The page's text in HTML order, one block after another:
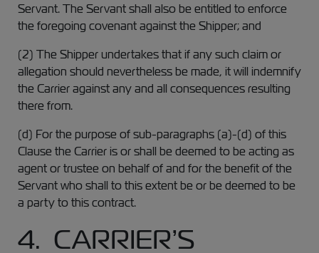
Servant. The Servant shall also be entitled to enforce
the foregoing covenant against the Shipper; and
(2) The Shipper undertakes that if any such claim or
allegation should nevertheless be made, it will indemnify
the Carrier against any and all consequences resulting
there from.
(d) For the purpose of sub-paragraphs (a)-(d) of this
Clause the Carrier is or shall be deemed to be acting as
agent or trustee on behalf of and for the benefit of the
Servant who shall to this extent be or be deemed to be
a party to this contract.
4. CARRIER’S